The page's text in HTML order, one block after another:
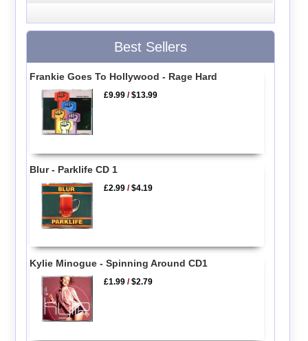
Best Sellers
Frankie Goes To Hollywood - Rage Hard
£9.99 /$13.99
Blur - Parklife CD 1
£2.99 /$4.19
Kylie Minogue - Spinning Around CD1
£1.99 /$2.79